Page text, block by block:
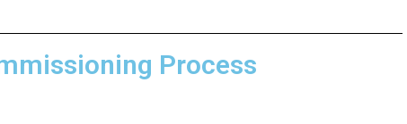
Process